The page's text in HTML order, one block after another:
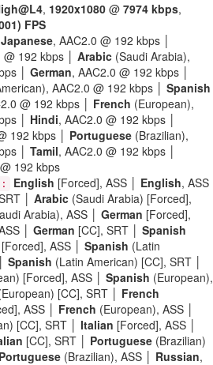
, 1920x1080 @ 7974 kbps,
FPS
Japanese, AAC2.0 @ 192 kbps │
192 kbps │ Arabic (Saudi Arabia),
│ German, AAC2.0 @ 192 kbps │
AAC2.0 @ 192 kbps │ Spanish
@ 192 kbps │ French (European),
│ Hindi, AAC2.0 @ 192 kbps │
192 kbps │ Portuguese (Brazilian),
│ Tamil, AAC2.0 @ 192 kbps │
192 kbps
English [Forced], ASS │ English, ASS
│ Arabic (Saudi Arabia) [Forced],
Arabia), ASS │ German [Forced],
│ German [CC], SRT │ Spanish
ASS │ Spanish (Latin
Spanish (Latin American) [CC], SRT │
[Forced], ASS │ Spanish (European),
[CC], SRT │ French
ASS │ French (European), ASS │
[CC], SRT │ Italian [Forced], ASS │
[CC], SRT │ Portuguese (Brazilian)
Portuguese (Brazilian), ASS │ Russian,